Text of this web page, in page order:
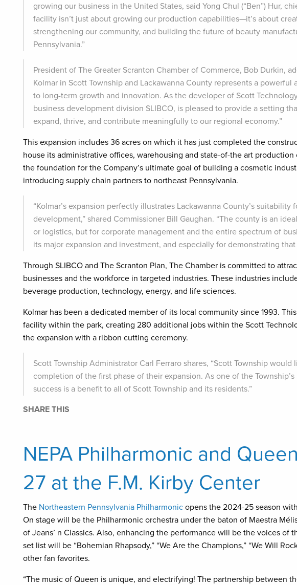
growing our business in the United States, said Yong Chul (“Ben”) Hur,
facility isn’t just about growing our production capabilities—it’s about
strengthening our community, and building the future of beauty
Pennsylvania.”
President of The Greater Scranton Chamber of Commerce, Bob Durkin,
Kolmar in Scott Township and Lackawanna County represents a
to long-term growth and innovation. As the developer of Scott
business development division SLIBCO, is pleased to provide a setting
expand, thrive, and contribute meaningfully to our regional economy.”
This expansion includes 36 acres on which it has just completed the
house its administrative offices, warehousing and state-of-the art
the foundation for the Company’s ultimate goal of building a cosmetic
introducing supply chain partners to northeast Pennsylvania.
“Kolmar’s expansion perfectly illustrates Lackawanna County’s
development,” shared Commissioner Bill Gaughan. “The county is an
or logistics, but for corporate management and the entire spectrum of
its major expansion and investment, and especially for demonstrating
Through SLIBCO and The Scranton Plan, The Chamber is committed to
businesses and the workforce in targeted industries. These industries
beverage production, technology, energy, and life sciences.
Kolmar has been a dedicated member of its local community since 1993.
facility within the park, creating 280 additional jobs within the Scott
the expansion with a ribbon cutting ceremony.
Scott Township Administrator Carl Ferraro shares, “Scott Township
completion of the first phase of their expansion. As one of the
success is a benefit to all of Scott Township and its residents.”
SHARE THIS
NEPA Philharmonic and
27 at the F.M. Kirby Center
The Northeastern Pennsylvania Philharmonic opens the 2024-25 season
On stage will be the Philharmonic orchestra under the baton of Maestra
of Jeans’ n Classics. Also, enhancing the performance will be the voices of
set list will be “Bohemian Rhapsody,” “We Are the Champions,” “We Will
other fan favorites.
“The music of Queen is unique, and electrifying! The partnership between